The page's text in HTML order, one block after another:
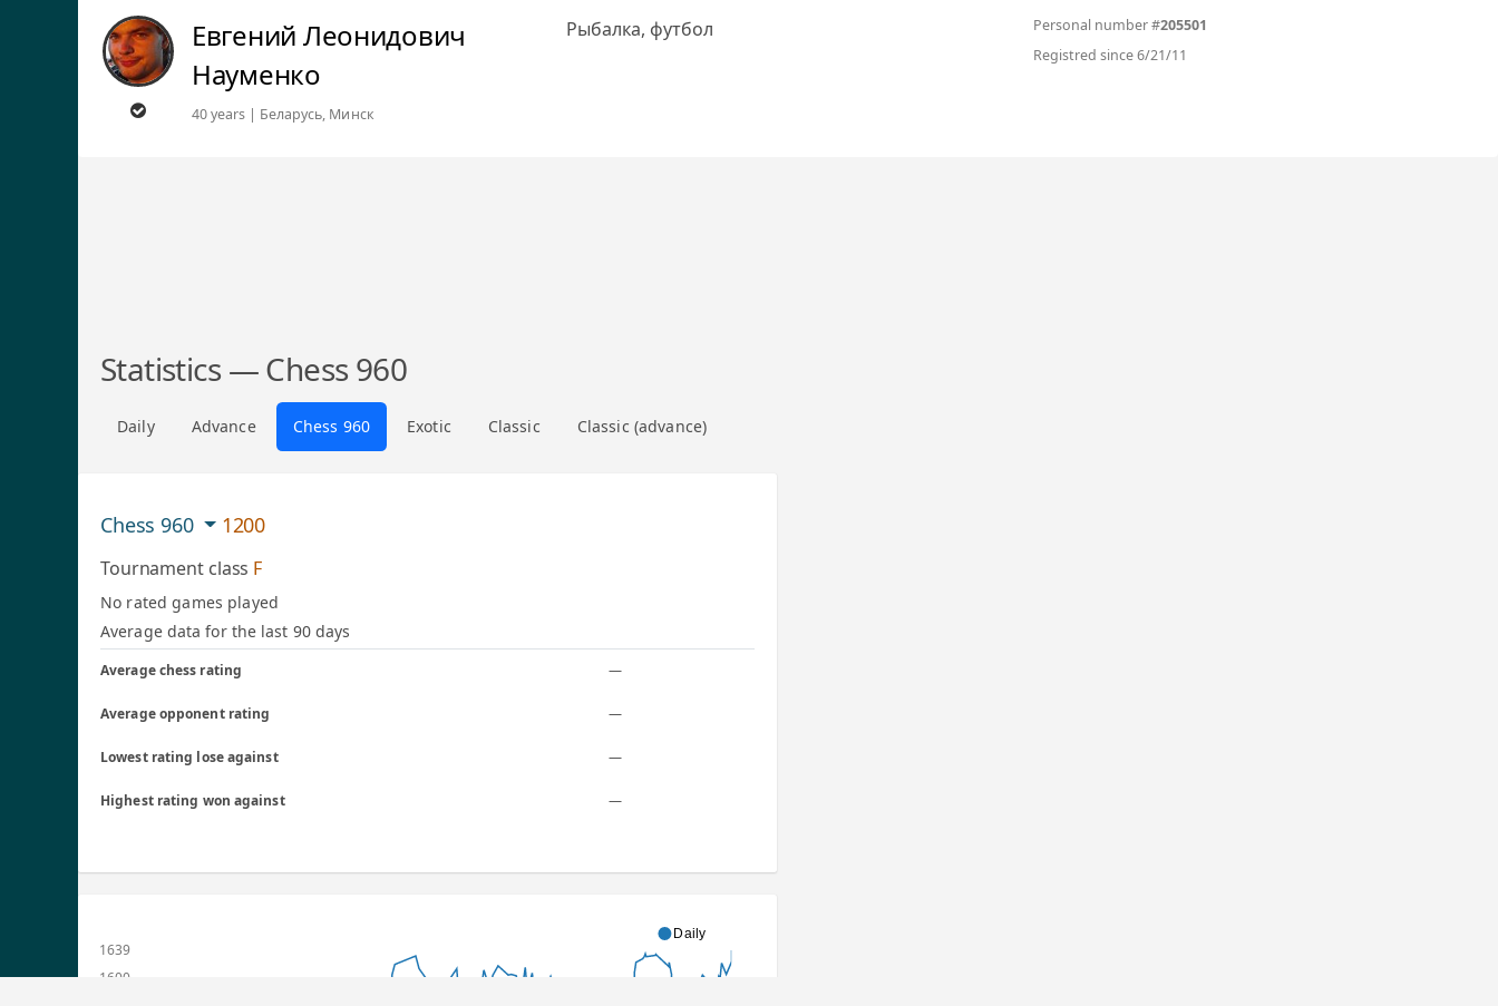
Евгений Леонидович
Науменко
40 years | Беларусь, Минск
Рыбалка, футбол Personal number #205501
Registred since 6/21/11
Statistics — Chess 960
Daily Advance Chess 960 Exotic Classic Classic (advance)
Chess 960 1200
Tournament class F
No rated games played
Average data for the last 90 days
Average chess rating —
Average opponent rating —
Lowest rating lose against —
Highest rating won against —
Daily
1600
1639